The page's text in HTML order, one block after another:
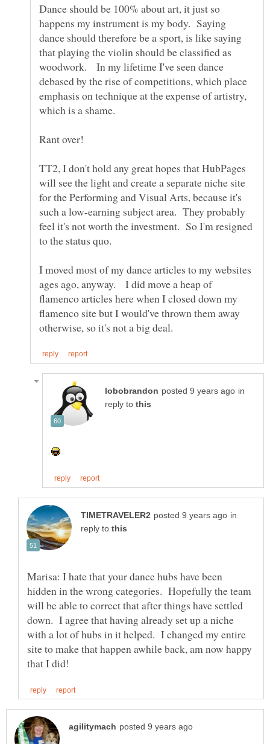
Dance should be 100% about art, it just so
happens my instrument is my body. Saying
dance should therefore be a sport, is like saying
that playing the violin should be classified as
woodwork. In my lifetime I've seen dance
debased by the rise of competitions, which place
emphasis on technique at the expense of artistry,
TT2, I don't hold any great hopes that HubPages
will see the light and create a separate niche site
for the Performing and Visual Arts, because it's
such a low-earning subject area. They probably
feel it's not worth the investment. So I'm resigned
to the status quo.
I moved most of my dance articles to my websites
ages ago, anyway. I did move a heap of
flamenco articles here when I closed down my
flamenco site but I would've thrown them away
in
reply to
in
reply to
Marisa: I hate that your dance hubs have been
hidden in the wrong categories. Hopefully the team
will be able to correct that after things have settled
down. I agree that having already set up a niche
with a lot of hubs in it helped. I changed my entire
site to make that happen awhile back, am now happy